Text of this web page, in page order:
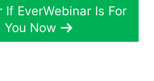
If EverWebinar Is For
You Now